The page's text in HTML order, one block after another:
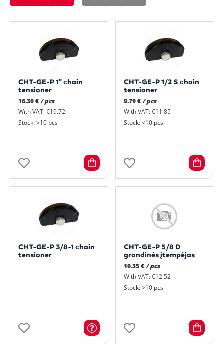
CHT-GE-P 1" сhain
tensioner
16.30 €/ pcs
With VAT: €19.72
Stock: >10 pcs
CHT-GE-P 1/2 S сhain
tensioner
9.79 € / pcs
With VAT: €11.85
Stock: <10 pcs
CHT-GE-P 3/8-1 сhain
tensioner
CHT-GE-P 5/8 D
grandinės įtempėjas
10.35 € / pcs
With VAT: €12.52
Stock: >10 pcs